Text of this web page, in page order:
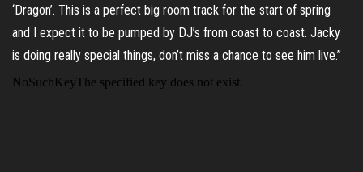
‘Dragon’. This is a perfect big room track for the start of spring
and I expect it to be pumped by DJ’s from coast to coast. Jacky
is doing really special things, don’t miss a chance to see him live.”